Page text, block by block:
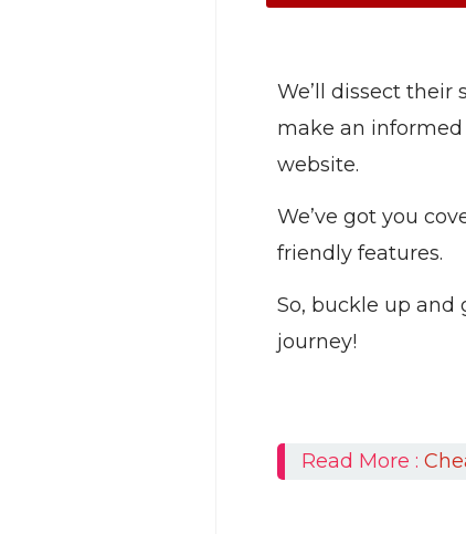
We’ll dissect
make an
website.
We’ve got you
friendly features.
So, buckle up and
journey!
Read More :